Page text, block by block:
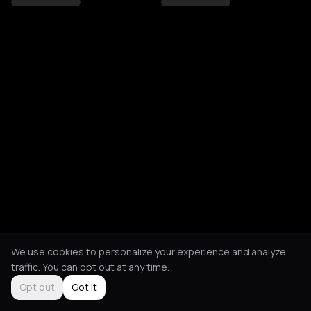
We use cookies to personalize your experience and analyze
traffic. You can opt out at any time.
Opt out
Got it